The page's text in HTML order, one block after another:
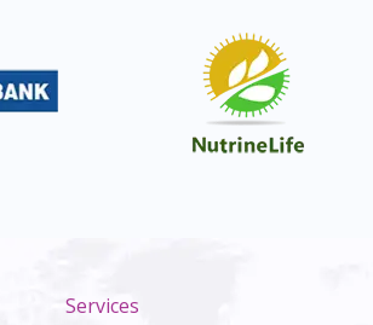
Services